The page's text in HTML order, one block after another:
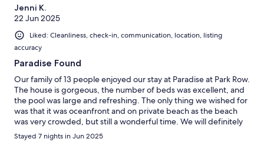
Jenni K.
22 Jun 2025
Liked: Cleanliness, check-in, communication, location, listing
accuracy
Paradise Found
Our family of 13 people enjoyed our stay at Paradise at Park Row.
The house is gorgeous, the number of beds was excellent, and
the pool was large and refreshing. The only thing we wished for
was that it was oceanfront and on private beach as the beach
was very crowded, but still a wonderful time. We will definitely
return.
Stayed 7 nights in Jun 2025